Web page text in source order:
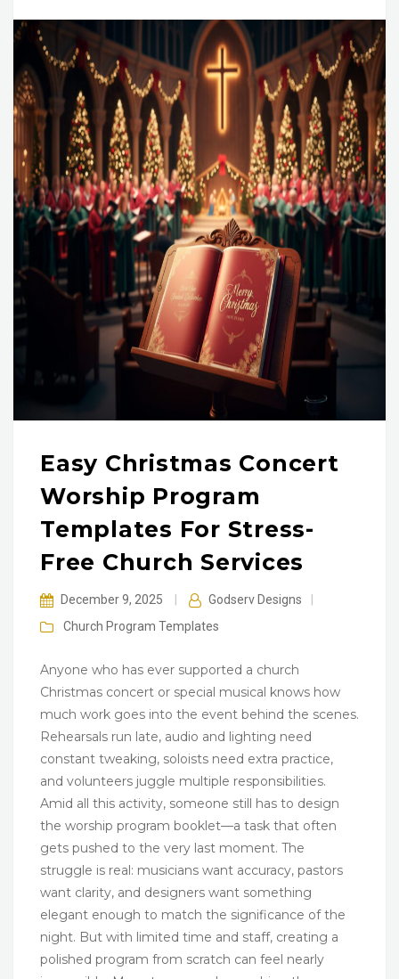
Easy Christmas Concert
Worship Program
Templates For Stress-
Free Church Services
December 9, 2025 Godserv Designs
Church Program Templates
Anyone who has ever supported a church
Christmas concert or special musical knows how
much work goes into the event behind the scenes.
Rehearsals run late, audio and lighting need
constant tweaking, soloists need extra practice,
and volunteers juggle multiple responsibilities.
Amid all this activity, someone still has to design
the worship program booklet—a task that often
gets pushed to the very last moment. The
struggle is real: musicians want accuracy, pastors
want clarity, and designers want something
elegant enough to match the significance of the
night. But with limited time and staff, creating a
polished program from scratch can feel nearly